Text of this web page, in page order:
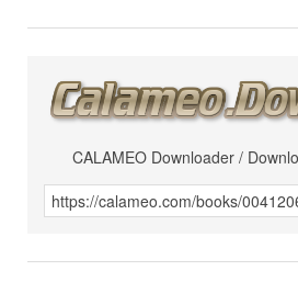
CALAMEO Downloader /